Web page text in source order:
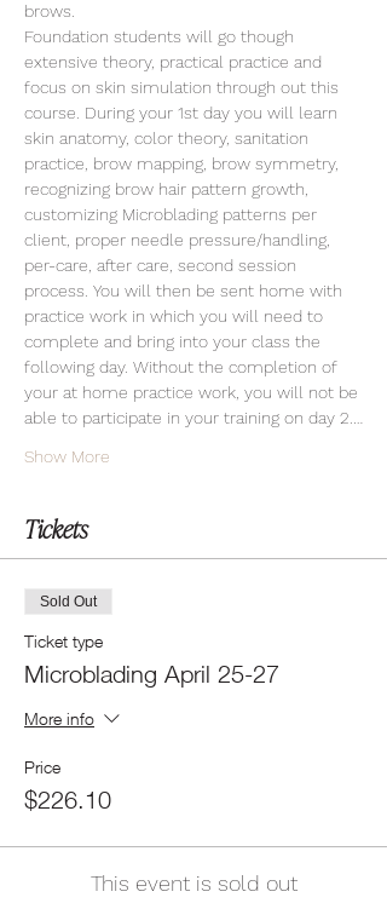
brows.
Foundation students will go though
extensive theory, practical practice and
focus on skin simulation through out this
course. During your 1st day you will learn
skin anatomy, color theory, sanitation
practice, brow mapping, brow symmetry,
recognizing brow hair pattern growth,
customizing Microblading patterns per
client, proper needle pressure/handling,
per-care, after care, second session
process. You will then be sent home with
practice work in which you will need to
complete and bring into your class the
following day. Without the completion of
your at home practice work, you will not be
able to participate in your training on day 2.…
Show More
Tickets
Sold Out
Ticket type
Microblading April 25-27
More info
Price
$226.10
This event is sold out